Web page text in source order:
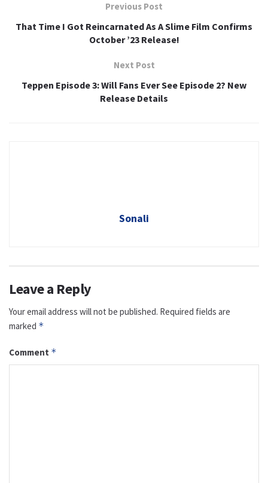
Previous Post
That Time I Got Reincarnated As A Slime Film Confirms
October ’23 Release!
Next Post
Teppen Episode 3: Will Fans Ever See Episode 2? New
Release Details
Sonali
Leave a Reply
Your email address will not be published. Required fields are
marked *
Comment *